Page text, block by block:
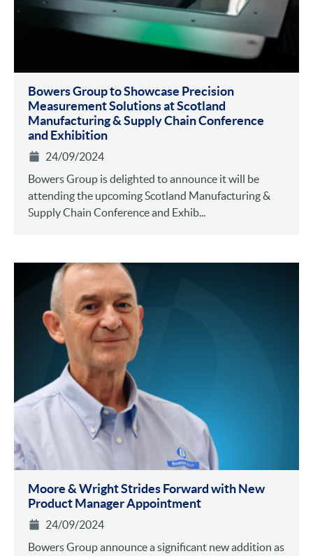
Bowers Group to Showcase Precision
Measurement Solutions at Scotland
Manufacturing & Supply Chain Conference
and Exhibition
24/09/2024
Bowers Group is delighted to announce it will be
attending the upcoming Scotland Manufacturing &
Supply Chain Conference and Exhib...
Moore & Wright Strides Forward with New
Product Manager Appointment
24/09/2024
Bowers Group announce a significant new addition as